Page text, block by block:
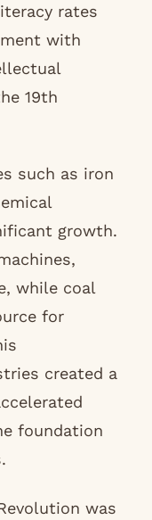
rates
with
19th
such as iron
growth.
while coal
for
created a
foundation
was